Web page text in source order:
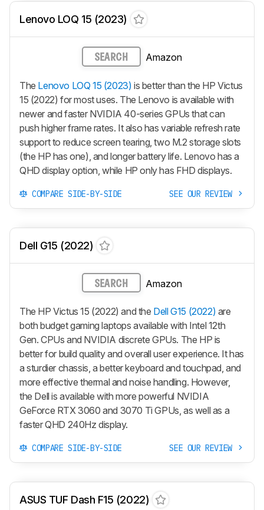
Lenovo LOQ 15 (2023)
SEARCH Amazon
The Lenovo LOQ 15 (2023) is better than the HP Victus
15 (2022) for most uses. The Lenovo is available with
newer and faster NVIDIA 40-series GPUs that can
push higher frame rates. It also has variable refresh rate
support to reduce screen tearing, two M.2 storage slots
(the HP has one), and longer battery life. Lenovo has a
QHD display option, while HP only has FHD displays.
COMPARE SIDE-BY-SIDE SEE OUR REVIEW
Dell G15 (2022)
SEARCH Amazon
The HP Victus 15 (2022) and the Dell G15 (2022) are
both budget gaming laptops available with Intel 12th
Gen. CPUs and NVIDIA discrete GPUs. The HP is
better for build quality and overall user experience. It has
a sturdier chassis, a better keyboard and touchpad, and
more effective thermal and noise handling. However,
the Dell is available with more powerful NVIDIA
GeForce RTX 3060 and 3070 Ti GPUs, as well as a
faster QHD 240Hz display.
COMPARE SIDE-BY-SIDE SEE OUR REVIEW
ASUS TUF Dash F15 (2022)